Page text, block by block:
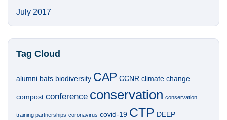
July 2017
Tag Cloud
alumni bats biodiversity CAP CCNR climate change
compost conference conservation conservation
training partnerships coronavirus covid-19 CTP DEEP